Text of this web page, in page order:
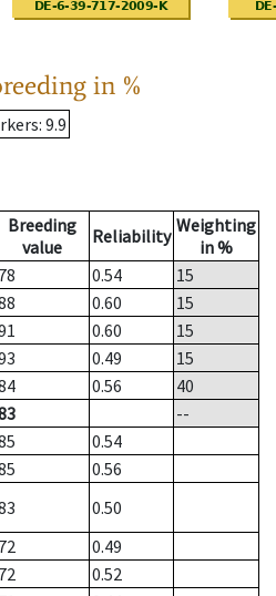
in %
: 9.9
Breeding
value
Reliability Weighting
in %
78 0.54
15
0.60
15
0.60
15
0.49
15
0.56
40
--
0.54
0.56
0.50
72
0.49
72
0.52